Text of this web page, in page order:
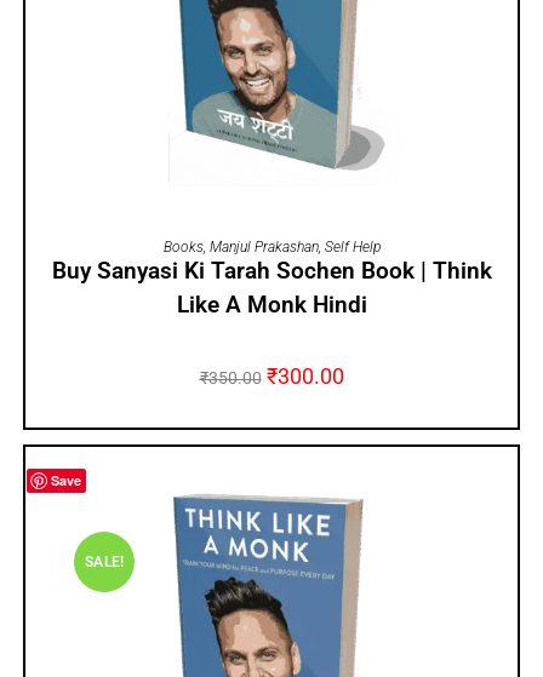
ADD TO CART
Books, Manjul Prakashan, Self Help
Buy Sanyasi Ki Tarah Sochen Book | Think
Like A Monk Hindi
₹350.00 ₹300.00
Save
SALE!